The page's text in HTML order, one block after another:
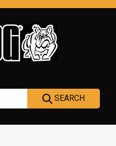
SEARCH